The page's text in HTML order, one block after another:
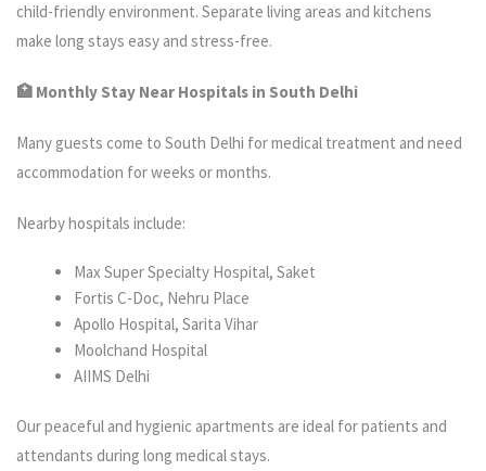
child-friendly environment. Separate living areas and kitchens
make long stays easy and stress-free.
🏥 Monthly Stay Near Hospitals in South Delhi
Many guests come to South Delhi for medical treatment and need
accommodation for weeks or months.
Nearby hospitals include:
Max Super Specialty Hospital, Saket
Fortis C-Doc, Nehru Place
Apollo Hospital, Sarita Vihar
Moolchand Hospital
AIIMS Delhi
Our peaceful and hygienic apartments are ideal for patients and
attendants during long medical stays.